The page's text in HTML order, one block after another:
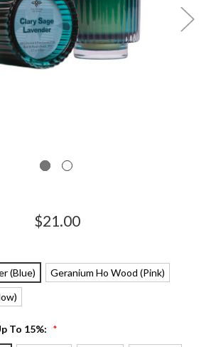
$21.00
(Blue)
Geranium Ho Wood (Pink)
To 15%: *